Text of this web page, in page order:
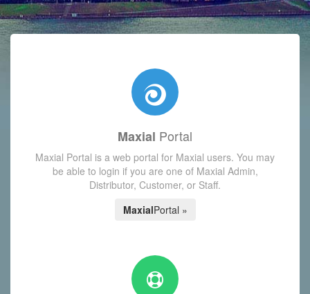
with today's Functions reminder and dynamic availability
Maxial Portal
Maxial Portal is a web portal for Maxial users. You may
be able to login if you are one of Maxial Admin,
Distributor, Customer, or Staff.
MaxialPortal »